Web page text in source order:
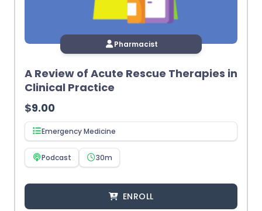
Pharmacist
A Review of Acute Rescue Therapies in
Clinical Practice
$9.00
Emergency Medicine
Podcast 30m
ENROLL